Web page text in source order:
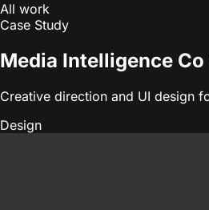
All work
Case Study
Media Intelligence
Creative direction and UI design
Design